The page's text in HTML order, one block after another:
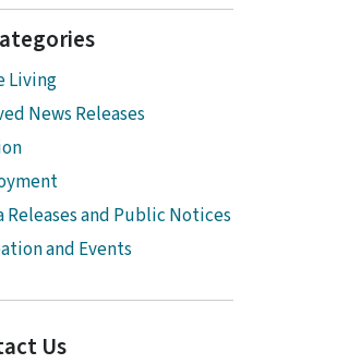
Living
News Releases
Releases and Public Notices
and Events
Us